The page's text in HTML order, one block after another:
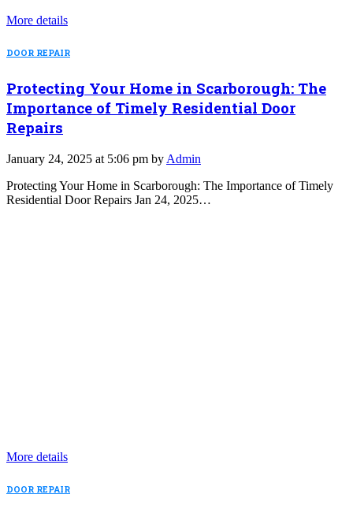
More details
DOOR REPAIR
Protecting Your Home in Scarborough: The
Importance of Timely Residential Door
Repairs
January 24, 2025 at 5:06 pm by Admin
Protecting Your Home in Scarborough: The Importance of Timely
Residential Door Repairs Jan 24, 2025…
More details
DOOR REPAIR